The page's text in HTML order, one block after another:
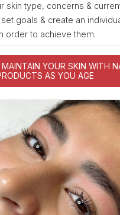
skin type, concerns &
goals & create an
order to achieve them.
YOUR SKIN WITH
AS YOU AGE